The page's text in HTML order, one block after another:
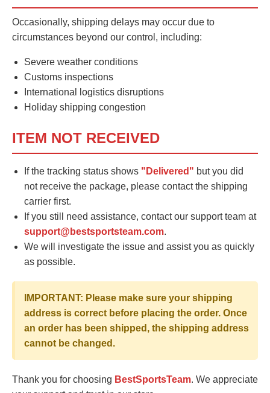
Occasionally, shipping delays may occur due to
circumstances beyond our control, including:
Severe weather conditions
Customs inspections
International logistics disruptions
Holiday shipping congestion
ITEM NOT RECEIVED
If the tracking status shows "Delivered" but you did
not receive the package, please contact the shipping
carrier first.
If you still need assistance, contact our support team at
support@bestsportsteam.com.
We will investigate the issue and assist you as quickly
as possible.
IMPORTANT: Please make sure your shipping
address is correct before placing the order. Once
an order has been shipped, the shipping address
cannot be changed.
Thank you for choosing BestSportsTeam. We appreciate